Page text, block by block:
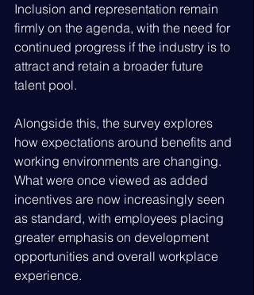
Inclusion and representation remain
firmly on the agenda, with the need for
continued progress if the industry is to
attract and retain a broader future
talent pool.
Alongside this, the survey explores
how expectations around benefits and
working environments are changing.
What were once viewed as added
incentives are now increasingly seen
as standard, with employees placing
greater emphasis on development
opportunities and overall workplace
experience.